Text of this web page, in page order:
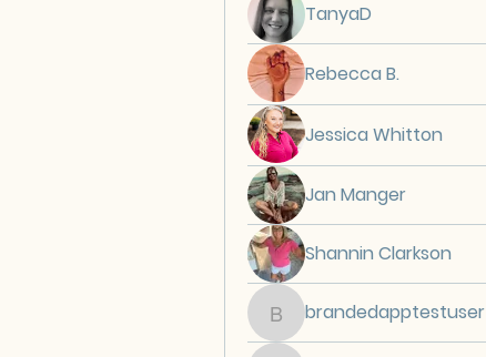
TanyaD
Rebecca B.
Jessica Whitton
Jan Manger
Shannin Clarkson
brandedapptestuser
brandedapptestuser